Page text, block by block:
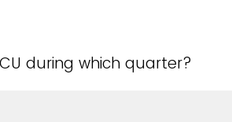
during which quarter?